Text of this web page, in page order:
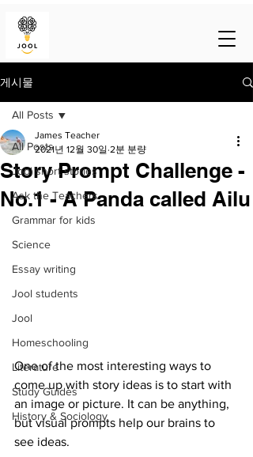
게시물
All Posts
Jool short stories
Ask the Teachers
Grammar for kids
Science
Essay writing
Jool students
Jool
Homeschooling
Literature
Study Guides
History & Sociology
All Posts
Story Prompt Challenge -
No.1 - A Panda called Ailu
James Teacher
2021년 12월 30일 2분 분량
One of the most interesting ways to
come up with story ideas is to start with
an image or picture. It can be anything,
but visual prompts help our brains to
see ideas.